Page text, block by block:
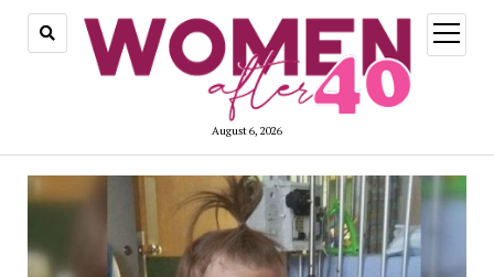
August 6, 2026
open
menu